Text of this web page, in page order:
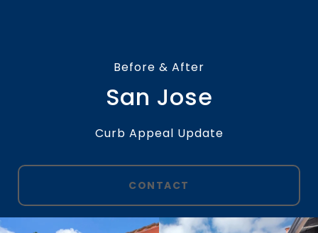
Before & After
San Jose
Curb Appeal Update
CONTACT